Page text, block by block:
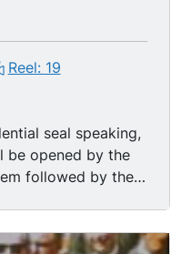
Reel: 19
seal speaking,
be opened by the
followed by the
on Vice